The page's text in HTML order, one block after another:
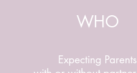
WHO
Expecting Parents